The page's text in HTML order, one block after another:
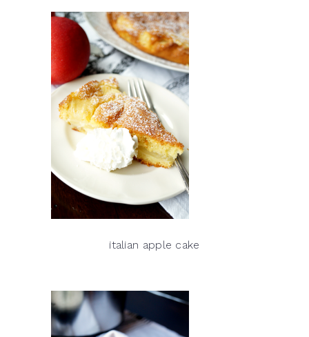
italian apple cake